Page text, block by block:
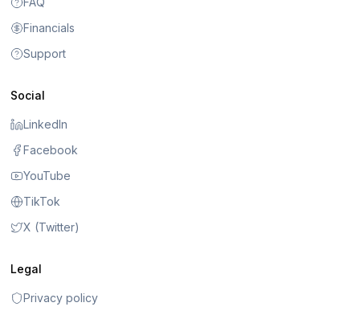
Financials
Support
Social
LinkedIn
Facebook
YouTube
TikTok
X (Twitter)
Legal
Privacy policy